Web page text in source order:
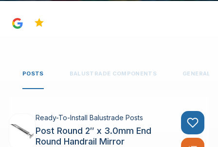
POSTS BALUSTRADE COMPONENTS GENERAL
Ready-To-Install Balustrade Posts
Post Round 2″ x 3.0mm End
Round Handrail Mirror